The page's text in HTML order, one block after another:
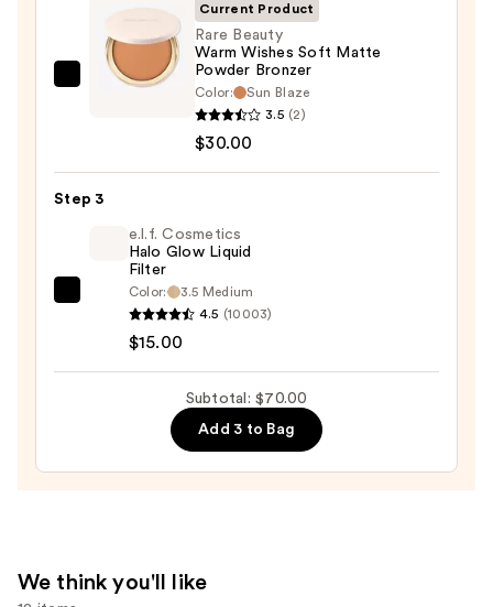
$25.00
Rare
Soft
Powder
Bronzer
$30.00
Current Product
Rare Beauty
Warm Wishes Soft Matte
Powder Bronzer
Color:
Sun Blaze
3.5 (2)
$30.00
Step 3
e.l.f. Cosmetics
Halo Glow Liquid
Filter
Color:
3.5 Medium
4.5 (10003)
$15.00
Subtotal: $70.00
Add 3 to Bag
We think you'll like